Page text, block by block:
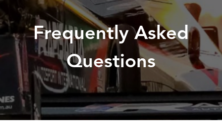
Frequently Asked
Questions